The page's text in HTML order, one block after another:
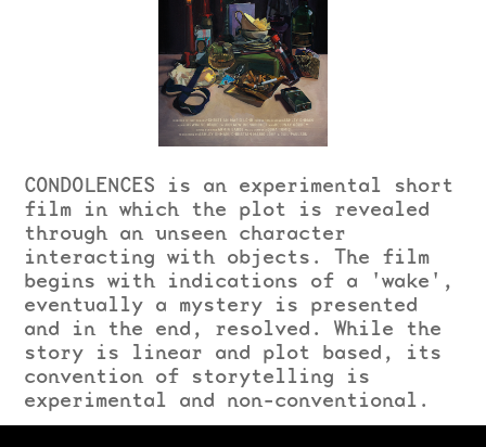
CONDOLENCES is an experimental short
film in which the plot is revealed
through an unseen character
interacting with objects. The film
begins with indications of a 'wake',
eventually a mystery is presented
and in the end, resolved. While the
story is linear and plot based, its
convention of storytelling is
experimental and non-conventional.